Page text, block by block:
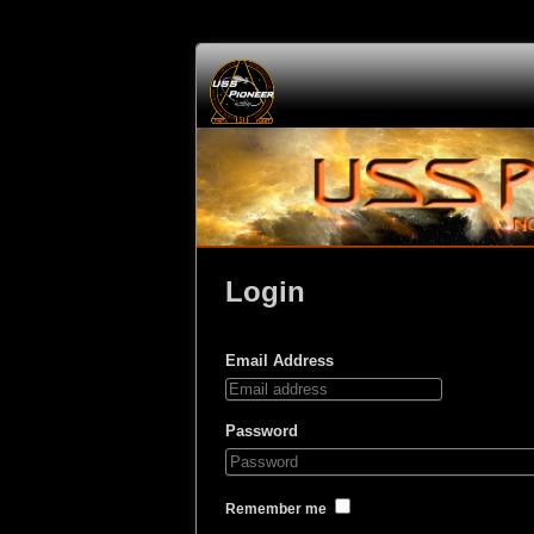
Login
Email Address
Password
Remember me